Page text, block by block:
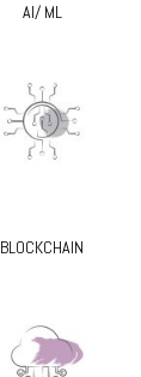
AI/ ML
BLOCKCHAIN